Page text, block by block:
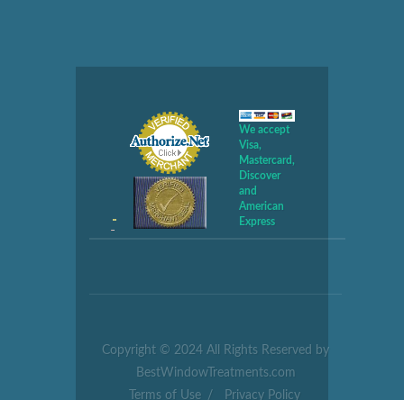
We accept
Visa,
Mastercard,
Discover
and
American
Express
Copyright © 2024 All Rights Reserved by
BestWindowTreatments.com
Terms of Use
/ Privacy Policy